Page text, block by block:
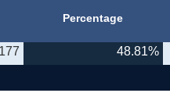
Percentage
48.81%